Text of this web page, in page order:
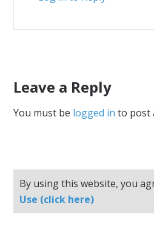
Leave a Reply
You must be logged in to post
By using this website, you
Use (click here)